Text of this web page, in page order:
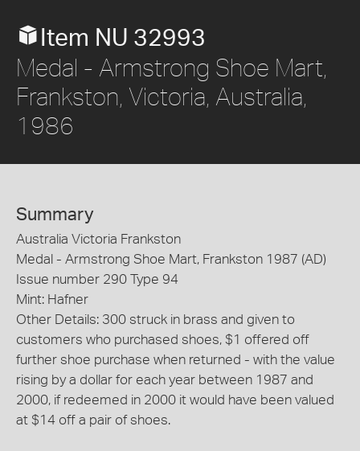
Item NU 32993
Medal - Armstrong Shoe Mart,
Frankston, Victoria, Australia,
1986
Summary
Australia Victoria Frankston
Medal - Armstrong Shoe Mart, Frankston 1987 (AD)
Issue number 290 Type 94
Mint: Hafner
Other Details: 300 struck in brass and given to
customers who purchased shoes, $1 offered off
further shoe purchase when returned - with the value
rising by a dollar for each year between 1987 and
2000, if redeemed in 2000 it would have been valued
at $14 off a pair of shoes.